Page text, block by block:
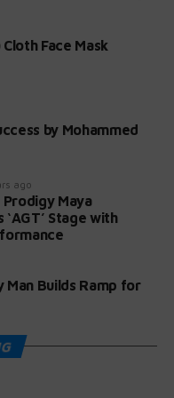
joined in,
to her YouTube page,
honor for this early
Got Talent! Thank
memory!” 🤘❤️🎸
Face Mask
by Mohammed
ago
Maya
Stage with
Builds Ramp for